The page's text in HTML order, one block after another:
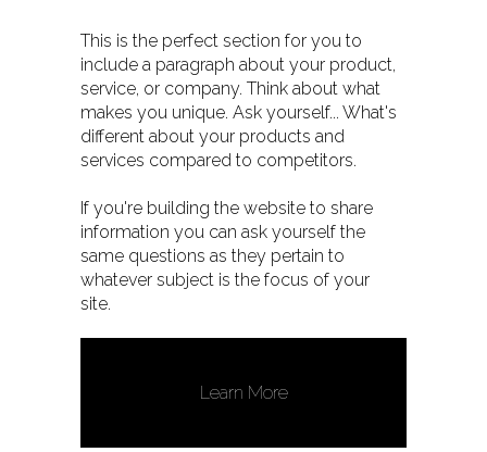
Learn More
This is the perfect section for you to
include a paragraph about your product,
service, or company. Think about what
makes you unique. Ask yourself... What's
different about your products and
services compared to competitors.
If you're building the website to share
information you can ask yourself the
same questions as they pertain to
whatever subject is the focus of your
site.